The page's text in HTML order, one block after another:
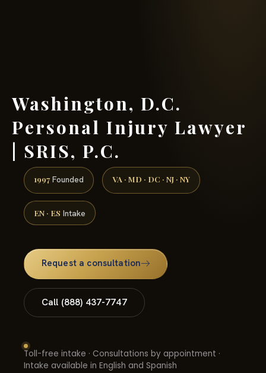
Washington, D.C.
Personal Injury Lawyer
| SRIS, P.C.
1997 Founded VA · MD · DC · NJ · NY
EN · ES Intake
Request a consultation
Call (888) 437-7747
Toll-free intake · Consultations by appointment ·
Intake available in English and Spanish